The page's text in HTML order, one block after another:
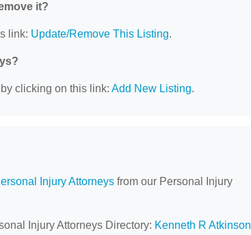
it?
link: Update/Remove This Listing.
clicking on this link: Add New Listing.
Injury Attorneys from our Personal Injury
Injury Attorneys Directory: Kenneth R Atkinson